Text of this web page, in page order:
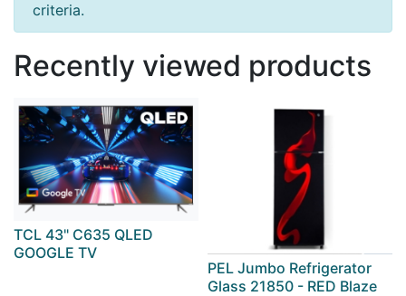
criteria.
Recently viewed products
TCL 43" C635 QLED
GOOGLE TV
PEL Jumbo Refrigerator
Glass 21850 - RED Blaze